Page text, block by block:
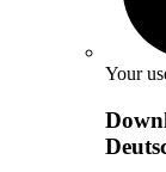
Your